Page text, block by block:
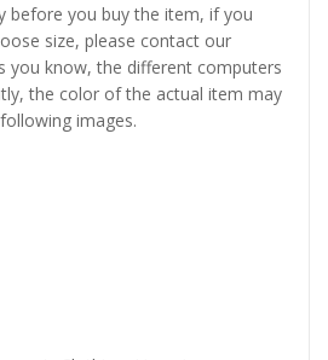
before you buy the item, if you
size, please contact our
you know, the different computers
the color of the actual item may
images.